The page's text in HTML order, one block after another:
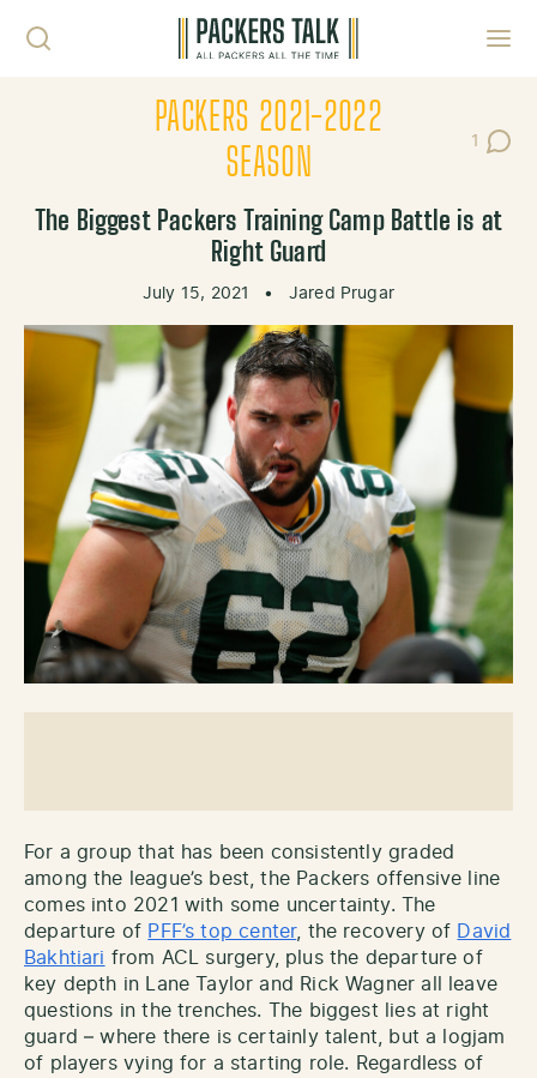
PACKERS 2021-2022
SEASON
1
Post
The Biggest Packers Training Camp Battle is at
Right Guard
July 15, 2021 • Jared Prugar
For a group that has been consistently graded
among the league’s best, the Packers offensive line
comes into 2021 with some uncertainty. The
departure of PFF’s top center, the recovery of David
Bakhtiari from ACL surgery, plus the departure of
key depth in Lane Taylor and Rick Wagner all leave
questions in the trenches. The biggest lies at right
guard – where there is certainly talent, but a logjam
of players vying for a starting role. Regardless of